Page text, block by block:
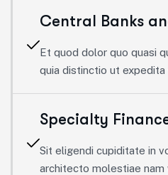
Central Banks
Et quod dolor quo quasi
quia distinctio ut
Specialty
Sit eligendi cupiditate in
architecto molestiae